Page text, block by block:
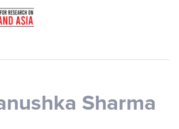
Sharma